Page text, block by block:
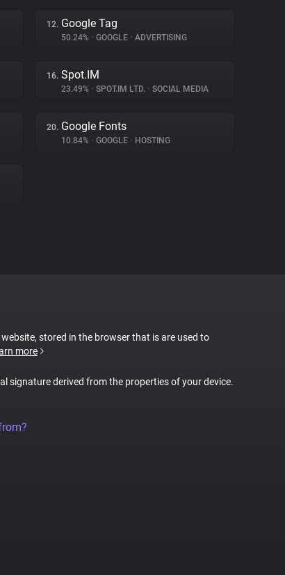
12. Google Tag
50.24% • GOOGLE • ADVERTISING
16. Spot.IM
23.49% • SPOT.IM LTD. • SOCIAL MEDIA
20. Google Fonts
10.84% • GOOGLE • HOSTING
stored in the browser that is are used to
more
signature derived from the properties of your device.